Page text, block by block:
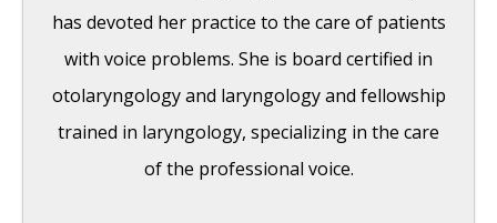
has devoted her practice to the care of patients
with voice problems. She is board certified in
otolaryngology and laryngology and fellowship
trained in laryngology, specializing in the care
of the professional voice.